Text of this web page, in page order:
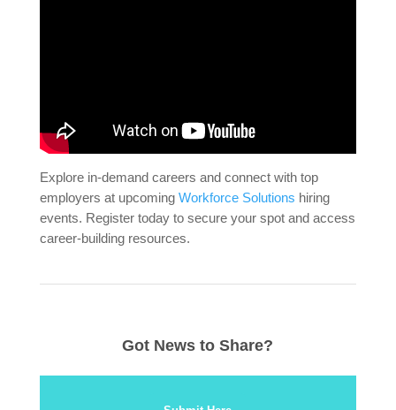
Explore in-demand careers and connect with top
employers at upcoming Workforce Solutions hiring
events. Register today to secure your spot and access
career-building resources.
Got News to Share?